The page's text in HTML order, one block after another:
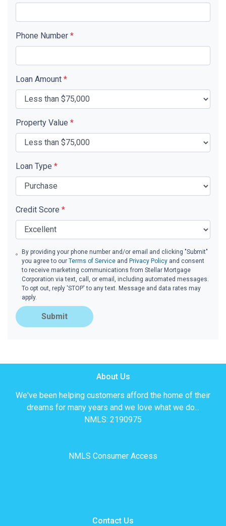
Phone Number *
Loan Amount *
Property Value *
Loan Type *
Credit Score *
By providing your phone number and/or email and clicking "Submit"
you agree to ourTerms of Service and Privacy Policy and consent
to receive marketing communications from Stellar Mortgage
Corporation via text, call, or email, including automated messages.
To opt out, reply 'STOP' to any text. Message and data rates may
apply.
Submit
About Us
We've been helping customers afford the home of their
dreams for many years and we love what we do...
NMLS: 2190975
NMLS Consumer Access
Contact Us